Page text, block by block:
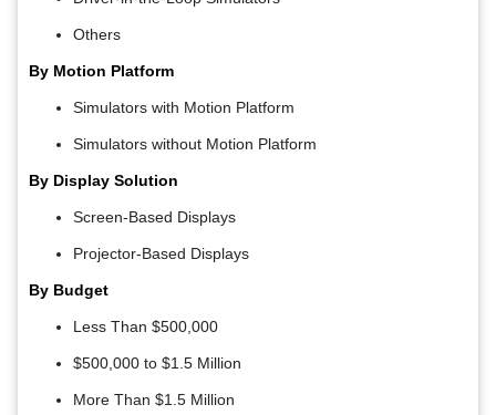
Others
By Motion Platform
Simulators with Motion Platform
Simulators without Motion Platform
By Display Solution
Screen-Based Displays
Projector-Based Displays
By Budget
Less Than $500,000
$500,000 to $1.5 Million
More Than $1.5 Million